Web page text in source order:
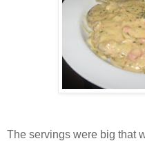
The servings were big that